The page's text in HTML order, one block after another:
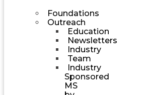
Foundations
Outreach
Education
Newsletters
Industry
Team
Industry
Sponsored
MS